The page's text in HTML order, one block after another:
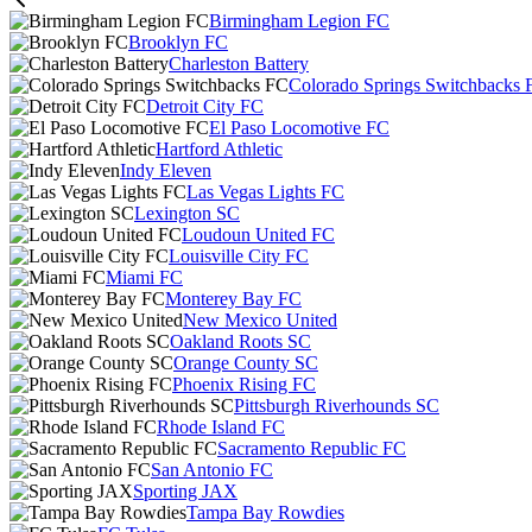
Birmingham Legion FC
Brooklyn FC
Charleston Battery
Colorado Springs Switchbacks
Detroit City FC
El Paso Locomotive FC
Hartford Athletic
Indy Eleven
Las Vegas Lights FC
Lexington SC
Loudoun United FC
Louisville City FC
Miami FC
Monterey Bay FC
New Mexico United
Oakland Roots SC
Orange County SC
Phoenix Rising FC
Pittsburgh Riverhounds SC
Rhode Island FC
Sacramento Republic FC
San Antonio FC
Sporting JAX
Tampa Bay Rowdies